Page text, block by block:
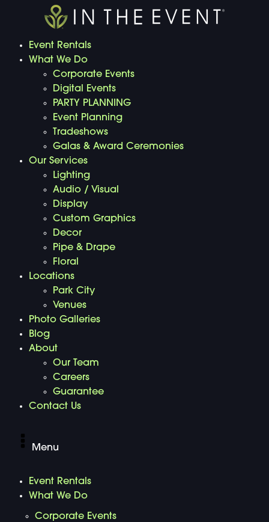
Event Rentals
What We Do
Corporate Events
Digital Events
PARTY PLANNING
Event Planning
Tradeshows
Galas & Award Ceremonies
Our Services
Lighting
Audio / Visual
Display
Custom Graphics
Decor
Pipe & Drape
Floral
Locations
Park City
Venues
Photo Galleries
Blog
About
Our Team
Careers
Guarantee
Contact Us
Menu
Event Rentals
What We Do
Corporate Events